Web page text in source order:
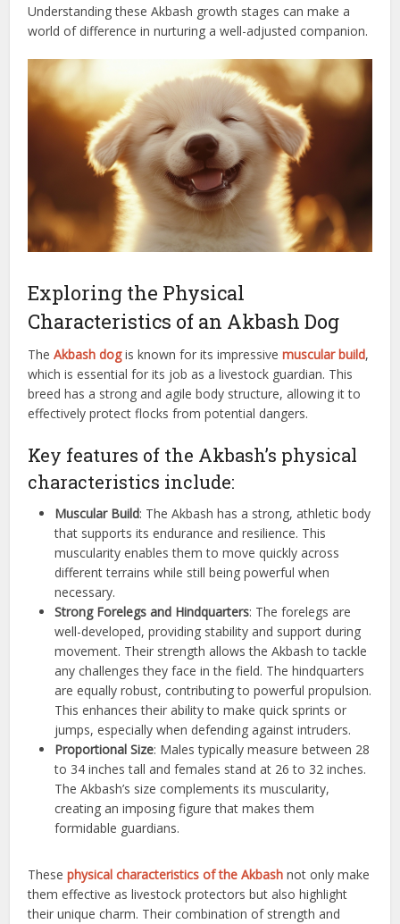
Understanding these Akbash growth stages can make a
world of difference in nurturing a well-adjusted companion.
Exploring the Physical
Characteristics of an Akbash Dog
TheAkbash dogis known for its impressivemuscular build,
which is essential for its job as a livestock guardian. This
breed has a strong and agile body structure, allowing it to
effectively protect flocks from potential dangers.
Key features of the Akbash’s physical
characteristics include:
Muscular Build: The Akbash has a strong, athletic body
that supports its endurance and resilience. This
muscularity enables them to move quickly across
different terrains while still being powerful when
necessary.
Strong Forelegs and Hindquarters: The forelegs are
well-developed, providing stability and support during
movement. Their strength allows the Akbash to tackle
any challenges they face in the field. The hindquarters
are equally robust, contributing to powerful propulsion.
This enhances their ability to make quick sprints or
jumps, especially when defending against intruders.
Proportional Size: Males typically measure between 28
to 34 inches tall and females stand at 26 to 32 inches.
The Akbash’s size complements its muscularity,
creating an imposing figure that makes them
formidable guardians.
Thesephysical characteristics of the Akbash not only make
them effective as livestock protectors but also highlight
their unique charm. Their combination of strength and